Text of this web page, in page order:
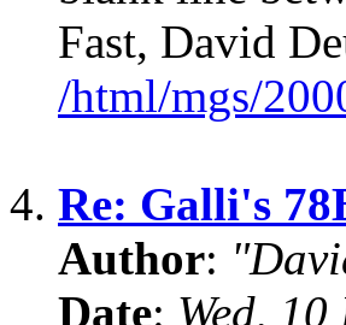
Fast, David
/html/mgs/
4. Re: Galli's
Author:
Date: Wed,